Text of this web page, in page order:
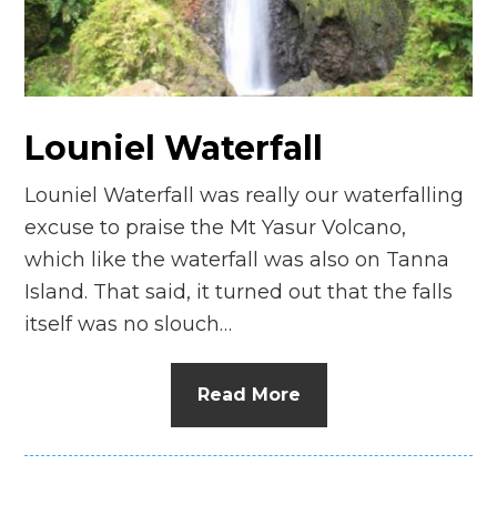
n
el
Louniel Waterfall
Louniel Waterfall was really our waterfalling
excuse to praise the Mt Yasur Volcano,
which like the waterfall was also on Tanna
Island. That said, it turned out that the falls
itself was no slouch…
Read More